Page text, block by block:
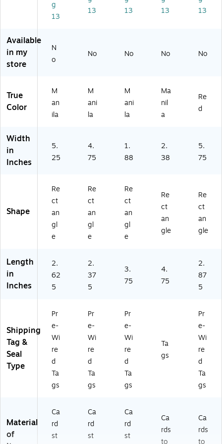
0
0/
on
(G
0
6
3)
/C
05
art
2)
k
(G
g
13
13
13
13
13
Available
in my
store
N
o
No No No No
True
Color
M
an
ila
M
ani
la
M
ani
la
Ma
nil
a
Re
d
Width
in
Inches
5.
25
4.
75
1.
88
2.
38
5.
75
Shape
Re
ct
an
gl
e
Re
ct
an
gl
e
Re
ct
an
gl
e
Re
ct
an
gle
Re
ct
an
gle
Length
in
Inches
2.
62
5
2.
37
5
3.
75
4.
75
2.
87
5
Shipping
Tag &
Seal
Type
Pr
e-
Wi
re
d
Ta
gs
Pr
e-
Wi
re
d
Ta
gs
Pr
e-
Wi
re
d
Ta
gs
Ta
gs
Pr
e-
Wi
re
d
Ta
gs
Material
of
Ca
rd
st
Ca
rd
st
Ca
rd
st
Ca
rds
to
Ca
rds
to